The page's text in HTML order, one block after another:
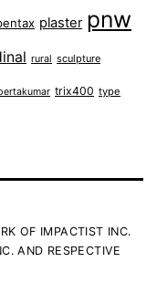
plaster pnw
rural sculpture
trix400 type
OF IMPACTIST INC.
AND RESPECTIVE